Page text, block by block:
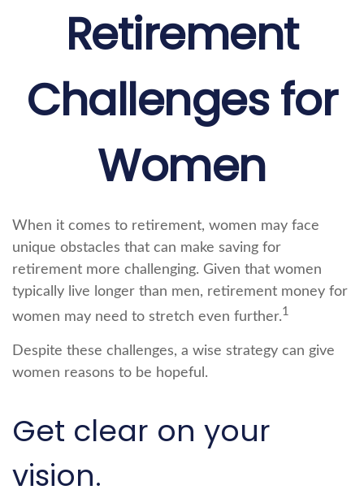
Retirement
Challenges for
Women
When it comes to retirement, women may face
unique obstacles that can make saving for
retirement more challenging. Given that women
typically live longer than men, retirement money for
women may need to stretch even further.1
Despite these challenges, a wise strategy can give
women reasons to be hopeful.
Get clear on your
vision.